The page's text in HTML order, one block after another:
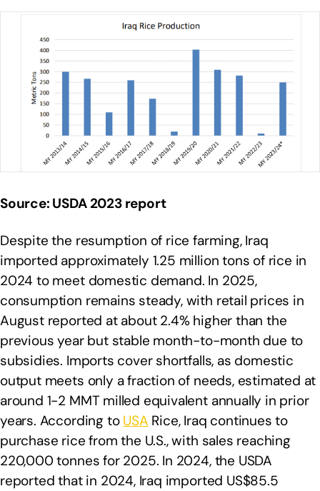
Source: USDA 2023 report
Despite the resumption of rice farming, Iraq
imported approximately 1.25 million tons of rice in
2024 to meet domestic demand. In 2025,
consumption remains steady, with retail prices in
August reported at about 2.4% higher than the
previous year but stable month-to-month due to
subsidies. Imports cover shortfalls, as domestic
output meets only a fraction of needs, estimated at
around 1-2 MMT milled equivalent annually in prior
years. According to USA Rice, Iraq continues to
purchase rice from the U.S., with sales reaching
220,000 tonnes for 2025. In 2024, the USDA
reported that in 2024, Iraq imported US$85.5